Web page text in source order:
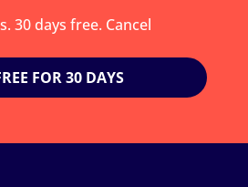
30 days free. Cancel
FOR 30 DAYS